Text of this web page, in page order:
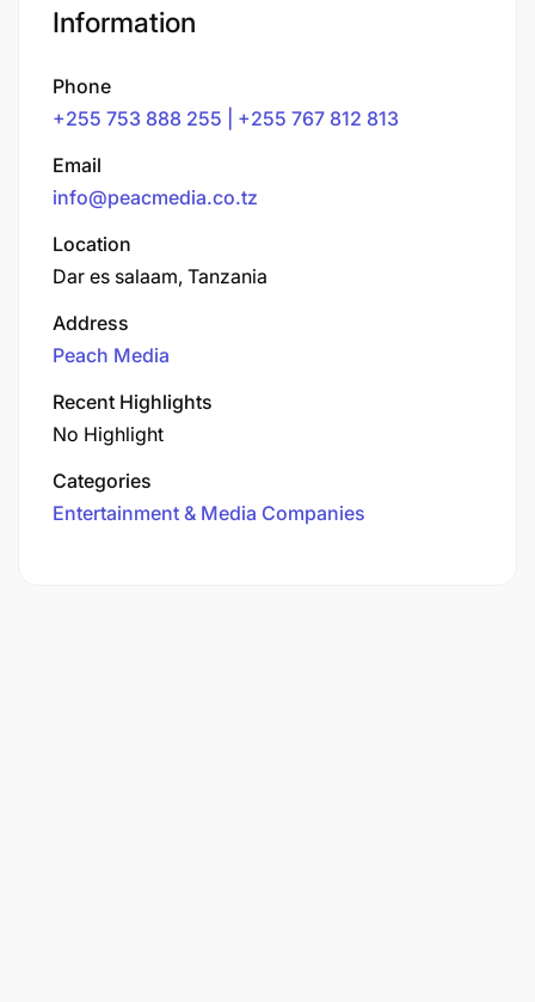
Information
Phone
+255 753 888 255 | +255 767 812 813
Email
info@peacmedia.co.tz
Location
Dar es salaam, Tanzania
Address
Peach Media
Recent Highlights
No Highlight
Categories
Entertainment & Media Companies